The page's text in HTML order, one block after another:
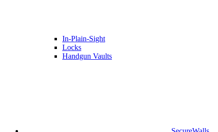
In-Plain-Sight
Locks
Handgun Vaults